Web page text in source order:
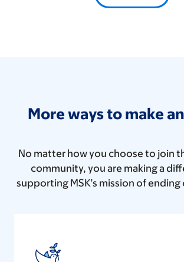
More ways to make
No matter how you choose to join
community, you are making a
supporting MSK’s mission of